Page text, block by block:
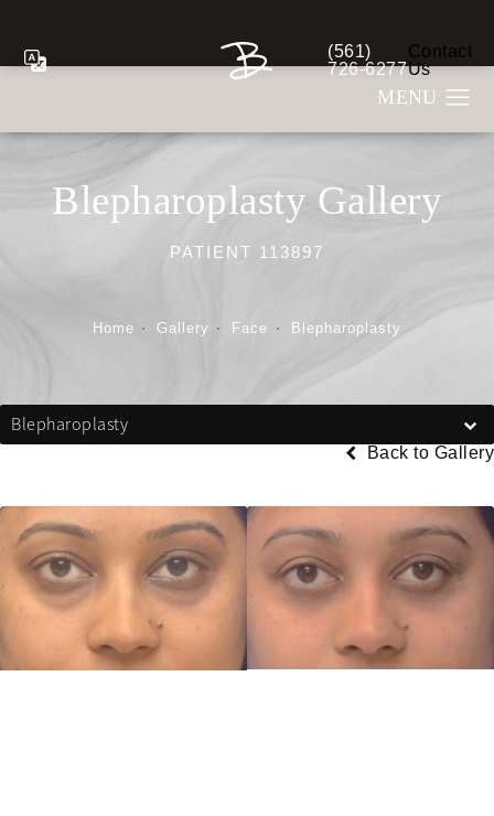
Give Berman Plastic
(561)
726-6277
Contact
Us
Blepharoplasty Gallery
PATIENT 113897
Home Gallery Face Blepharoplasty
Blepharoplasty
Back to Gallery